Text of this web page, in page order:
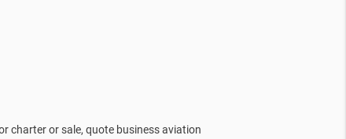
charter or sale, quote business aviation